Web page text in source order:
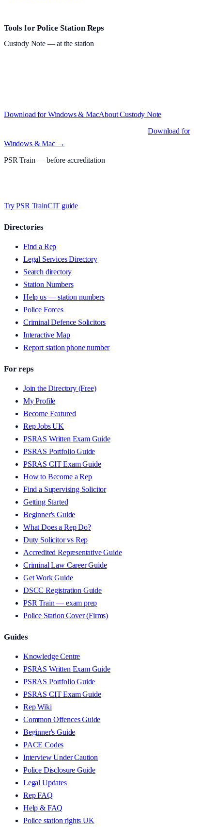
Site footer and links
Tools for Police Station Reps
Custody Note— at the station
Download for Windows & MacAboutCustody Note
Download for
Windows & Mac →
PSR Train — before accreditation
Try PSR TrainCIT guide
Directories
Find a Rep
Legal Services Directory
Search directory
Station Numbers
Help us — station numbers
Police Forces
Criminal Defence Solicitors
Interactive Map
Report station phone number
For reps
Join the Directory (Free)
My Profile
Become Featured
Rep Jobs UK
PSRAS Written Exam Guide
PSRAS Portfolio Guide
PSRAS CIT Exam Guide
How to Become a Rep
Find a Supervising Solicitor
Getting Started
Beginner's Guide
What Does a Rep Do?
Duty Solicitor vs Rep
Accredited Representative Guide
Criminal Law Career Guide
Get Work Guide
DSCC Registration Guide
PSR Train — exam prep
Police Station Cover (Firms)
Guides
Knowledge Centre
PSRAS Written Exam Guide
PSRAS Portfolio Guide
PSRAS CIT Exam Guide
Rep Wiki
Common Offences Guide
Beginner's Guide
PACE Codes
Interview Under Caution
Police Disclosure Guide
Legal Updates
Rep FAQ
Help & FAQ
Police station rights UK